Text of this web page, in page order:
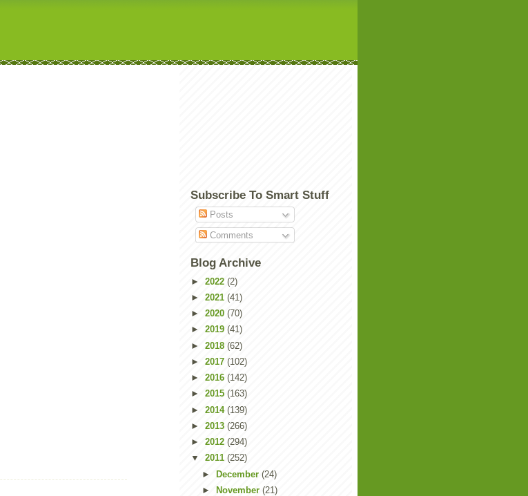
Subscribe To Smart Stuff
Posts
Comments
Blog Archive
► 2022 (2)
► 2021 (41)
► 2020 (70)
► 2019 (41)
► 2018 (62)
► 2017 (102)
► 2016 (142)
► 2015 (163)
► 2014 (139)
► 2013 (266)
► 2012 (294)
▼ 2011 (252)
► December (24)
►
November (21)